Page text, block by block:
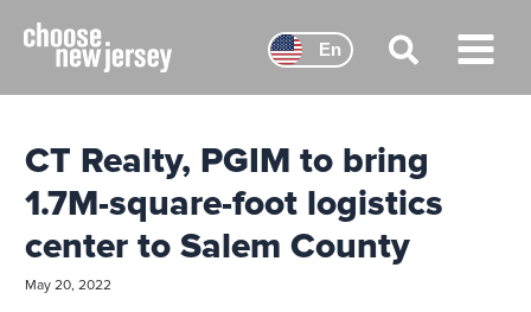
content
Main
Menu
CT Realty, PGIM to bring
1.7M-square-foot logistics
center to Salem County
May 20, 2022
En